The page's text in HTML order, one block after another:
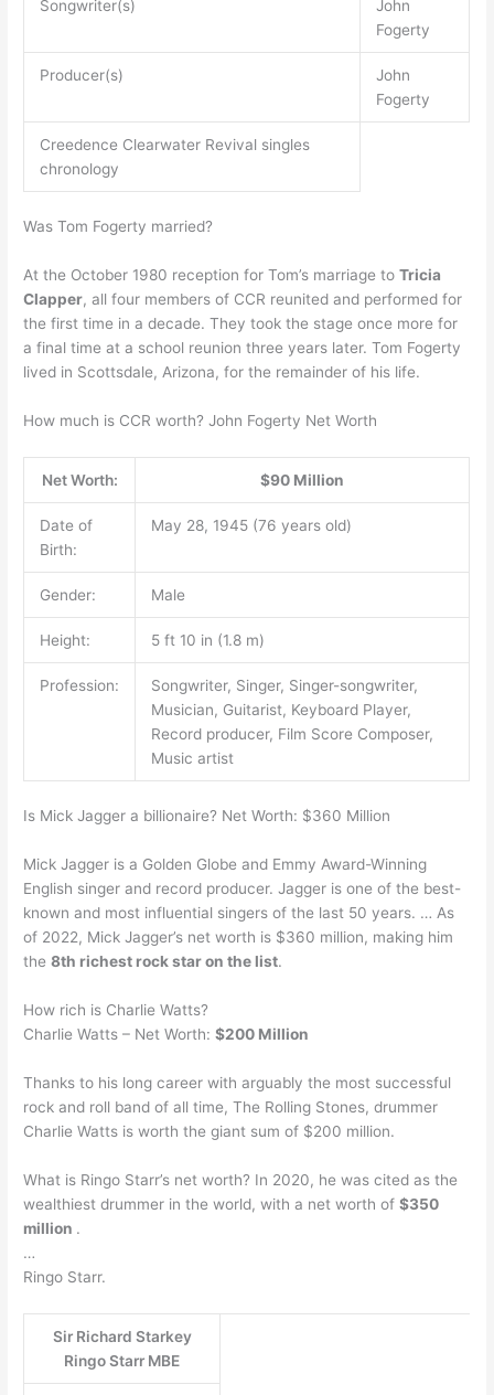
Songwriter(s)
John
Fogerty
Producer(s)
John
Fogerty
Creedence Clearwater Revival singles
chronology
Was Tom Fogerty married?
At the October 1980 reception for Tom’s marriage toTricia
Clapper, all four members of CCR reunited and performed for
the first time in a decade. They took the stage once more for
a final time at a school reunion three years later. Tom Fogerty
lived in Scottsdale, Arizona, for the remainder of his life.
How much is CCR worth? John Fogerty Net Worth
Net Worth: $90 Million
Date of
Birth:
May 28, 1945 (76 years old)
Gender: Male
Height: 5 ft 10 in (1.8 m)
Profession:
Songwriter, Singer, Singer-songwriter,
Musician, Guitarist, Keyboard Player,
Record producer, Film Score Composer,
Music artist
Is Mick Jagger a billionaire? Net Worth: $360 Million
Mick Jagger is a Golden Globe and Emmy Award-Winning
English singer and record producer. Jagger is one of the best-
known and most influential singers of the last 50 years. … As
of 2022, Mick Jagger’s net worth is $360 million, making him
the8th richest rock star on the list.
How rich is Charlie Watts?
Charlie Watts – Net Worth:$200 Million
Thanks to his long career with arguably the most successful
rock and roll band of all time, The Rolling Stones, drummer
Charlie Watts is worth the giant sum of $200 million.
What is Ringo Starr’s net worth? In 2020, he was cited as the
wealthiest drummer in the world, with a net worth of$350
million .
…
Ringo Starr.
Sir Richard Starkey
Ringo Starr MBE